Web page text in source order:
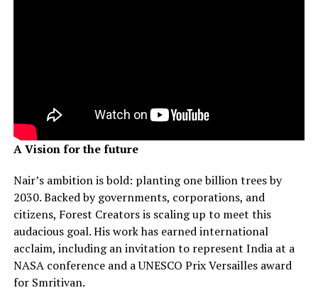
A Vision for the future
Nair’s ambition is bold: planting one billion trees by
2030. Backed by governments, corporations, and
citizens, Forest Creators is scaling up to meet this
audacious goal. His work has earned international
acclaim, including an invitation to represent India at a
NASA conference and a UNESCO Prix Versailles award
for Smritivan.